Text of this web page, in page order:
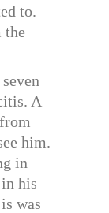
to.
the
A
him.
in
his
was